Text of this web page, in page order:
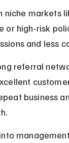
niche markets
or high-risk
and less
referral
business